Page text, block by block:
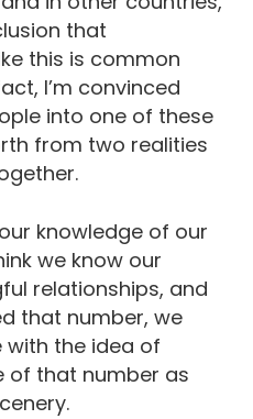
that
this is common
I’m convinced
into one of these
from two realities
knowledge of our
we know our
relationships, and
that number, we
the idea of
of that number as